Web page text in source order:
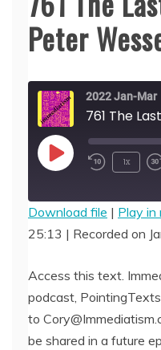
Peter
2022 Jan-Mar
Play
1x
RSS FEED
SHARE
EMBED
Download file | Play
25:13 | Recorded on
Access this text.
podcast,
to
be shared in a future